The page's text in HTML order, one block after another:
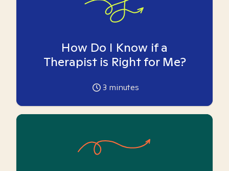
How Do I Know if a
Therapist is Right for Me?
3 minutes